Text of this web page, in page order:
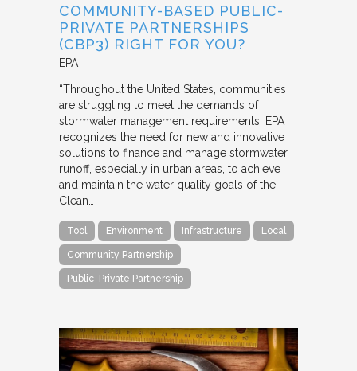
COMMUNITY-BASED PUBLIC-
PRIVATE PARTNERSHIPS
(CBP3) RIGHT FOR YOU?
EPA
“Throughout the United States, communities
are struggling to meet the demands of
stormwater management requirements. EPA
recognizes the need for new and innovative
solutions to finance and manage stormwater
runoff, especially in urban areas, to achieve
and maintain the water quality goals of the
Clean…
Tool Environment Infrastructure Local
Community Partnership
Public-Private Partnership